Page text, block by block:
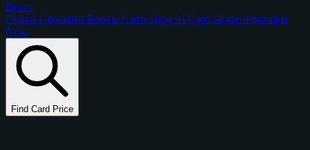
figoca
Comps Checklists Rookie Cards Blog AI Card GraderPortfolios
New
Find Card Price